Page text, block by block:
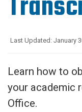
Last Updated: January
Learn how to
your academic
Office.